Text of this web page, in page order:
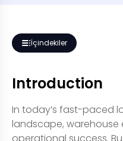
İçindekiler
Introduction
In today’s fast-paced
landscape, warehouse